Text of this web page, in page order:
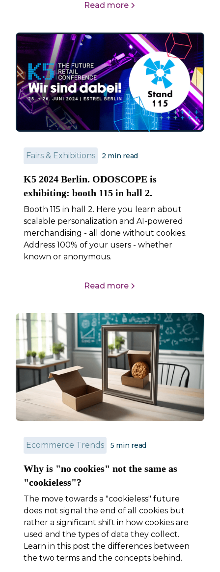
Read more
Fairs & Exhibitions 2 min read
K5 2024 Berlin. ODOSCOPE is
exhibiting: booth 115 in hall 2.
Booth 115 in hall 2. Here you learn about
scalable personalization and AI-powered
merchandising - all done without cookies.
Address 100% of your users - whether
known or anonymous.
Read more
Ecommerce Trends 5 min read
Why is "no cookies" not the same as
"cookieless"?
The move towards a "cookieless" future
does not signal the end of all cookies but
rather a significant shift in how cookies are
used and the types of data they collect.
Learn in this post the differences between
the two terms and the concepts behind.